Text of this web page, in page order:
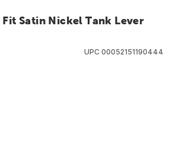
Fit Satin Nickel Tank Lever
UPC 00052151190444